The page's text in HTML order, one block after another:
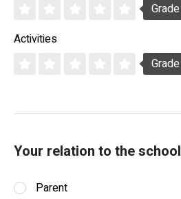
Grade
Activities
Grade
Your relation to the school
Parent